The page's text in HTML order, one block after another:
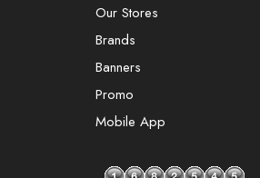
Our Stores
Brands
Banners
Promo
Mobile App